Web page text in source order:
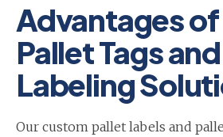
Advantages
Pallet Tags and
Labeling
Our custom pallet labels and